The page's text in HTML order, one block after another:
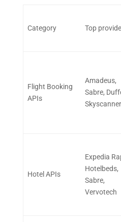
Category Top
Flight Booking
APIs
Amadeus,
Sabre,
Skyscanner
Hotel APIs
Expedia
Hotelbeds,
Sabre,
Vervotech